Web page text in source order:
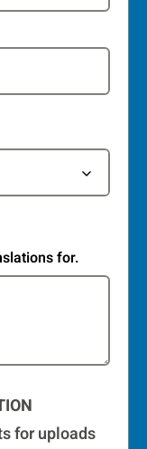
for.
for uploads